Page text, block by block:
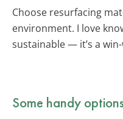
Choose resurfacing
environment. I love
sustainable — it’s a
Some handy